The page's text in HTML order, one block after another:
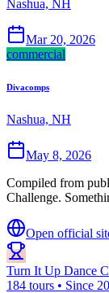
Nashua, NH
Mar 20, 2026
commercial
Divacomps
Nashua, NH
May 8, 2026
Compiled from
Challenge.
Open official
Turn It Up Dance
184 tours • Since